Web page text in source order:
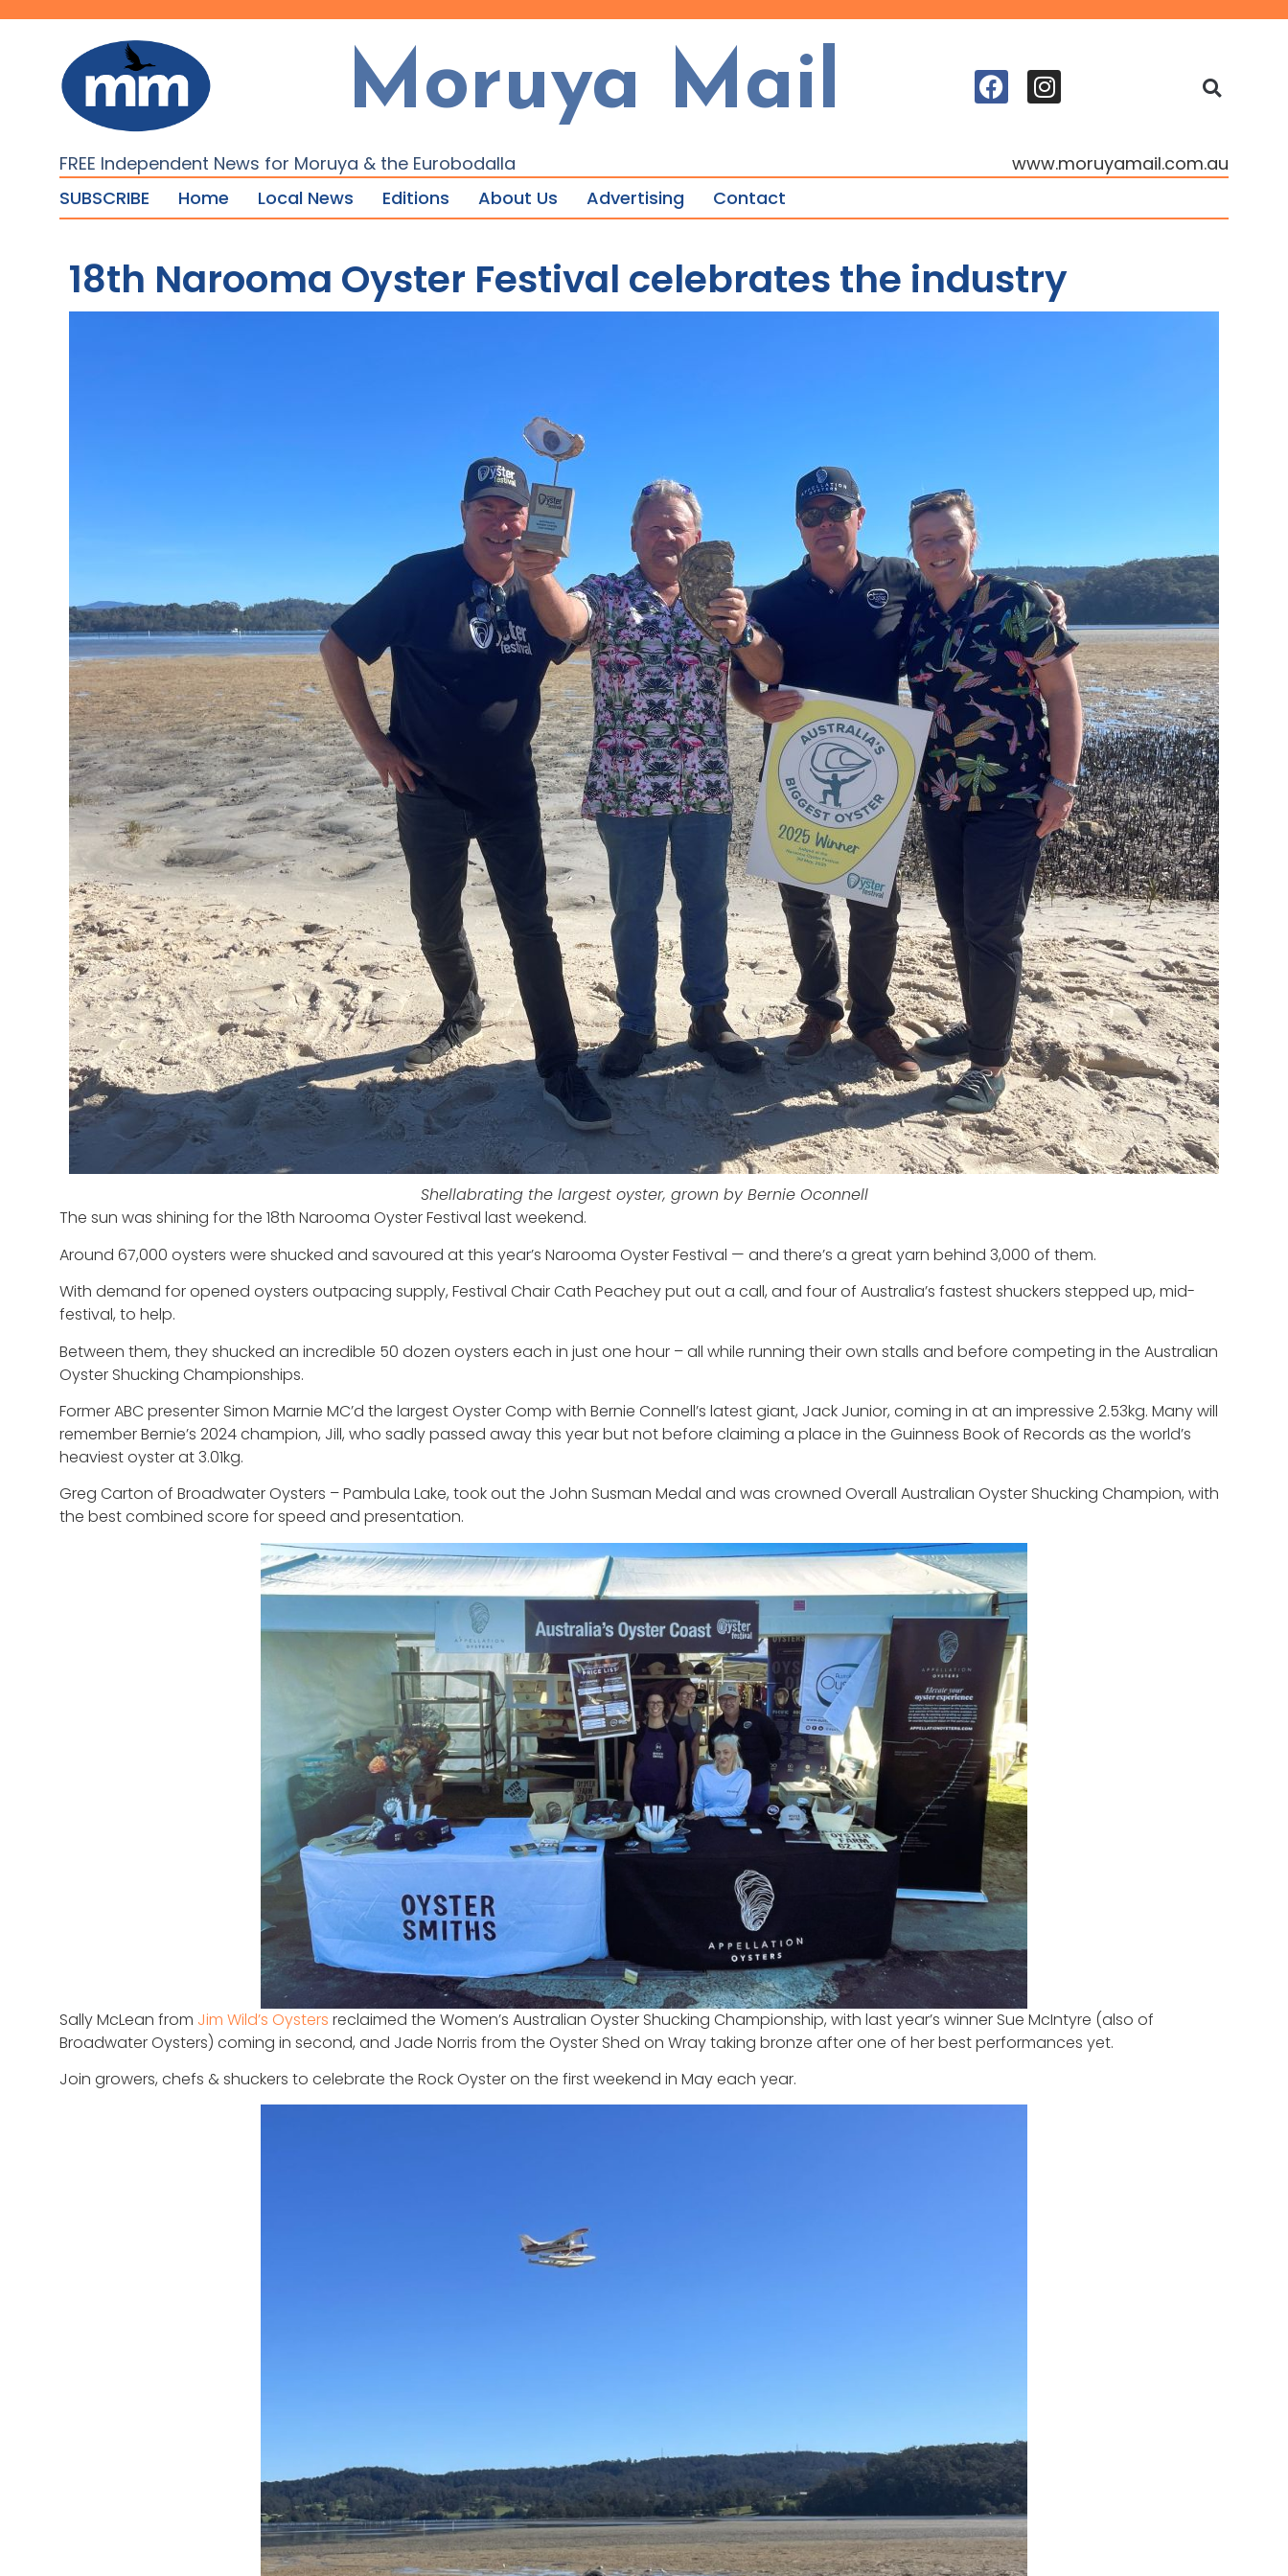
Moruya Mail
FREE Independent News for Moruya & the Eurobodalla
www.moruyamail.com.au
SUBSCRIBE
Home Local News Editions About Us Advertising Contact
18th Narooma Oyster Festival celebrates the industry
Shellabrating the largest oyster, grown by Bernie Oconnell
The sun was shining for the 18th Narooma Oyster Festival last weekend.
Around 67,000 oysters were shucked and savoured at this year’s Narooma Oyster Festival — and there’s a great yarn behind 3,000 of them.
With demand for opened oysters outpacing supply, Festival Chair Cath Peachey put out a call, and four of Australia’s fastest shuckers stepped up, mid-
festival, to help.
Between them, they shucked an incredible 50 dozen oysters each in just one hour – all while running their own stalls and before competing in the Australian
Oyster Shucking Championships.
Former ABC presenter Simon Marnie MC’d the largest Oyster Comp with Bernie Connell’s latest giant, Jack Junior, coming in at an impressive 2.53kg. Many will
remember Bernie’s 2024 champion, Jill, who sadly passed away this year but not before claiming a place in the Guinness Book of Records as the world’s
heaviest oyster at 3.01kg.
Greg Carton of Broadwater Oysters – Pambula Lake, took out the John Susman Medal and was crowned Overall Australian Oyster Shucking Champion, with
the best combined score for speed and presentation.
Sally McLean from Jim Wild’s Oysters reclaimed the Women’s Australian Oyster Shucking Championship, with last year’s winner Sue McIntyre (also of
Broadwater Oysters) coming in second, and Jade Norris from the Oyster Shed on Wray taking bronze after one of her best performances yet.
Join growers, chefs & shuckers to celebrate the Rock Oyster on the first weekend in May each year.